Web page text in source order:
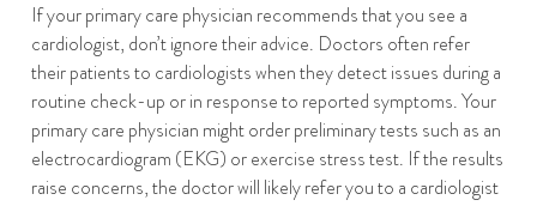
If your primary care physician recommends that you see a
cardiologist, don’t ignore their advice. Doctors often refer
their patients to cardiologists when they detect issues during a
routine check-up or in response to reported symptoms. Your
primary care physician might order preliminary tests such as an
electrocardiogram (EKG) or exercise stress test. If the results
raise concerns, the doctor will likely refer you to a cardiologist